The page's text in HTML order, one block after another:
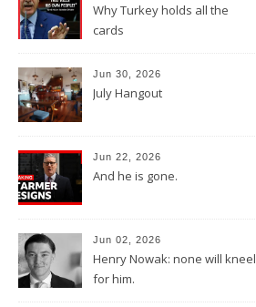
Why Turkey holds all the
cards
Jun 30, 2026
July Hangout
Jun 22, 2026
And he is gone.
Jun 02, 2026
Henry Nowak: none will kneel
for him.